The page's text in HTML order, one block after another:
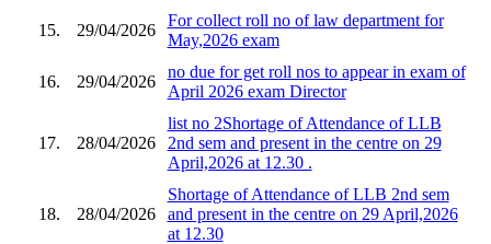
15. 29/04/2026
For collect roll no of law department for
May,2026 exam
16. 29/04/2026
no due for get roll nos to appear in exam of
April 2026 exam Director
17. 28/04/2026
list no 2Shortage of Attendance of LLB
2nd sem and present in the centre on 29
April,2026 at 12.30 .
18. 28/04/2026
Shortage of Attendance of LLB 2nd sem
and present in the centre on 29 April,2026
at 12.30